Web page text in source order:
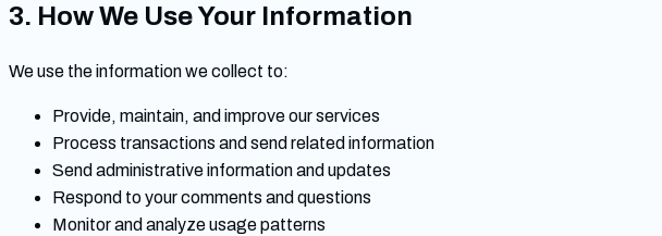
3. How We Use Your Information
We use the information we collect to:
Provide, maintain, and improve our services
Process transactions and send related information
Send administrative information and updates
Respond to your comments and questions
Monitor and analyze usage patterns